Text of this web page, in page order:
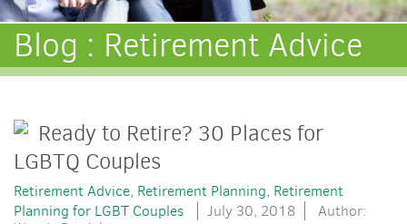
Blog : Retirement Advice
Ready to Retire? 30 Places for
LGBTQ Couples
Retirement Advice Retirement Planning Retirement
Planning for LGBT Couples
July 30, 2018
Author: